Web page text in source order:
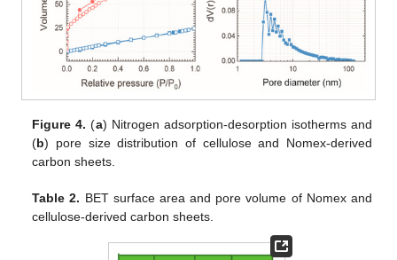
Figure 4. (a) Nitrogen adsorption-desorption isotherms and
(b) pore size distribution of cellulose and Nomex-derived
carbon sheets.
Table 2. BET surface area and pore volume of Nomex and
cellulose-derived carbon sheets.